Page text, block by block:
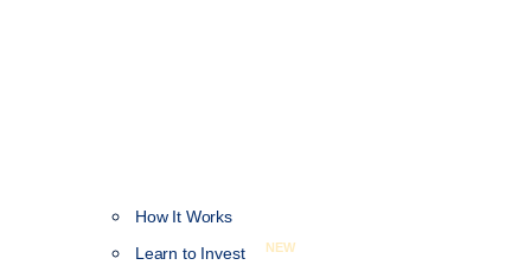
How It Works
Learn to Invest
NEW